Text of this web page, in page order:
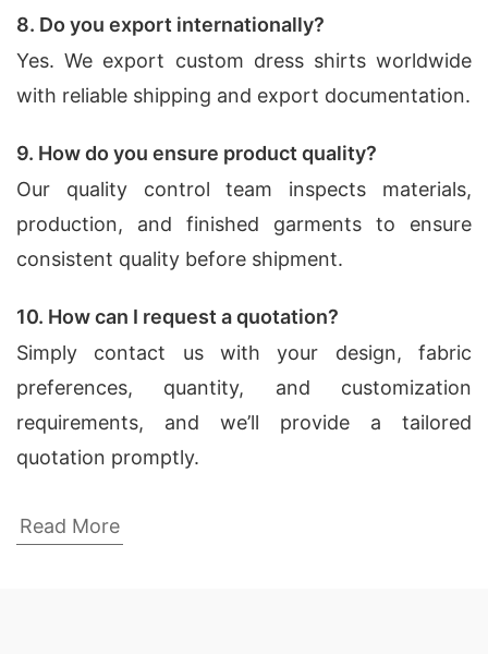
8. Do you export internationally?
Yes. We export custom dress shirts worldwide
with reliable shipping and export documentation.
9. How do you ensure product quality?
Our quality control team inspects materials,
production, and finished garments to ensure
consistent quality before shipment.
10. How can I request a quotation?
Simply contact us with your design, fabric
preferences, quantity, and customization
requirements, and we’ll provide a tailored
quotation promptly.
Read More